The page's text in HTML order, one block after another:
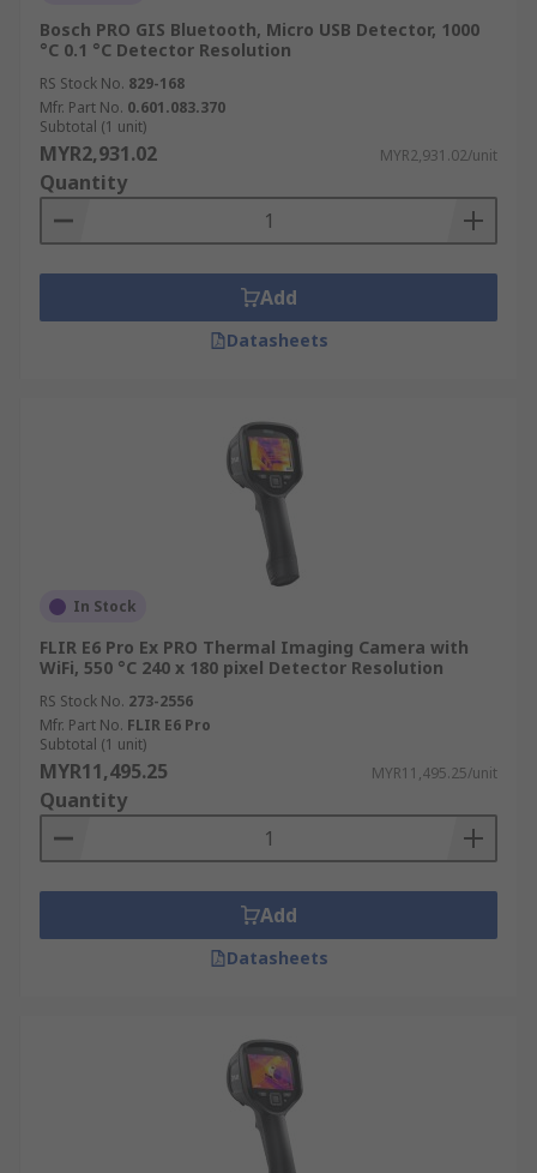
Bosch PRO GIS Bluetooth, Micro USB Detector, 1000
°C 0.1 °C Detector Resolution
RS Stock No. 829-168
Mfr. Part No. 0.601.083.370
Subtotal (1 unit)
MYR2,931.02 MYR2,931.02/unit
Quantity
Add
Datasheets
In Stock
FLIR E6 Pro Ex PRO Thermal Imaging Camera with
WiFi, 550 °C 240 x 180 pixel Detector Resolution
RS Stock No. 273-2556
Mfr. Part No. FLIR E6 Pro
Subtotal (1 unit)
MYR11,495.25 MYR11,495.25/unit
Quantity
Add
Datasheets